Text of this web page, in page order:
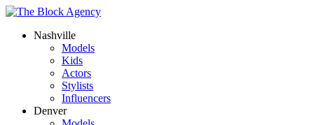
Nashville
Models
Kids
Actors
Stylists
Influencers
Denver